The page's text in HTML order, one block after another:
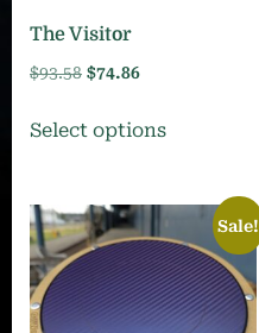
The Visitor
$93.58 Original
was:
$74.86Current
is:
Select options
product
multiple
variants.
The
options
Sale!